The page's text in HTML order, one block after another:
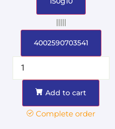
|||||
4002590703541
Add to cart
Complete order